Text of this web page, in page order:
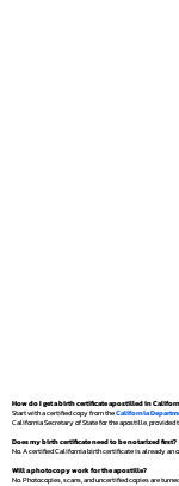
How do I get a birth certificate apostilled in
Start with a certified copy from theCalifornia
California Secretary of State for the apostille, provided
Does my birth certificate need to be notarized first?
No. A certified California birth certificate is already an
Will a photocopy work for the apostille?
No. Photocopies, scans, and uncertified copies are